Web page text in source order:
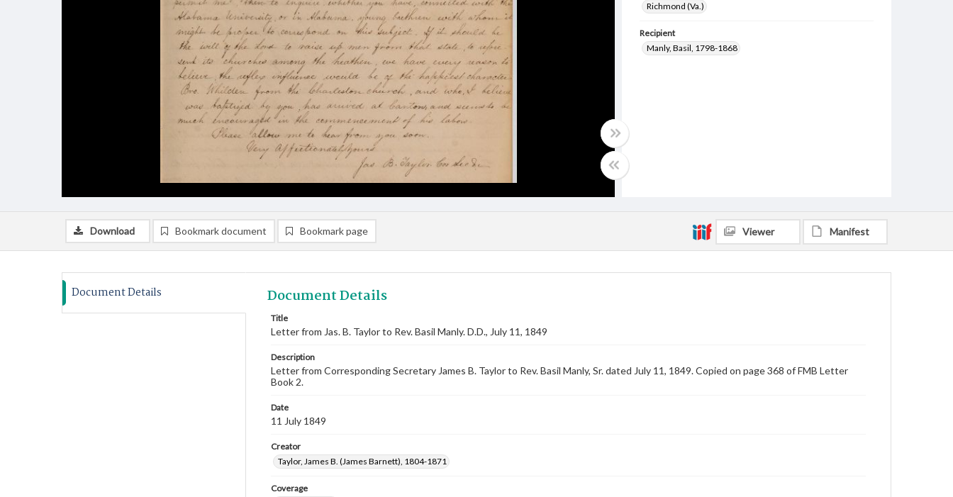
Richmond (Va.)
Recipient
Manly, Basil, 1798-1868
Download Bookmark document Bookmark page Viewer Manifest
Document Details Document Details
Title
Letter from Jas. B. Taylor to Rev. Basil Manly. D.D., July 11, 1849
Description
Letter from Corresponding Secretary James B. Taylor to Rev. Basil Manly, Sr. dated July 11, 1849. Copied on page 368 of FMB Letter
Book 2.
Date
11 July 1849
Creator
Taylor, James B. (James Barnett), 1804-1871
Coverage